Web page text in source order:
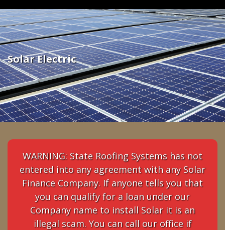
Solar
Electric
Solar Electric
WARNING: State Roofing Systems has not
entered into any agreement with any Solar
Finance Company. If anyone tells you that
you can qualify for a loan under our
Company name to install Solar it is an
illegal scam. You can call our office if